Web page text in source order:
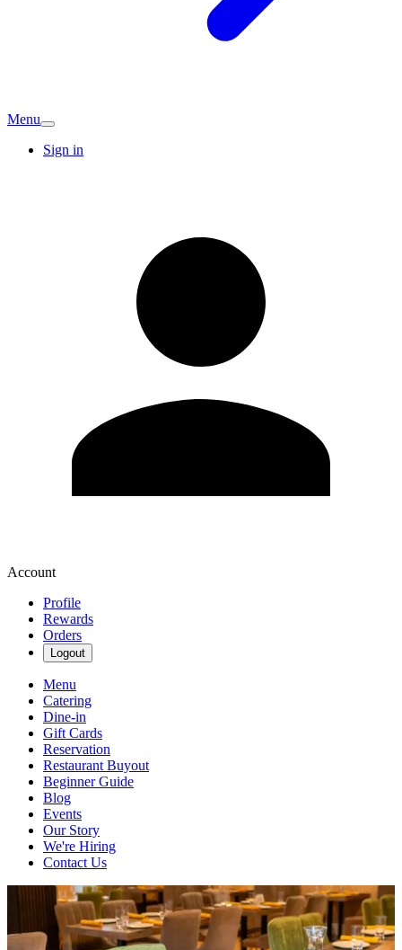
Menu
Sign in
Account
Profile
Rewards
Orders
Logout
Menu
Catering
Dine-in
Gift Cards
Reservation
Restaurant Buyout
Beginner Guide
Blog
Events
Our Story
We're Hiring
Contact Us